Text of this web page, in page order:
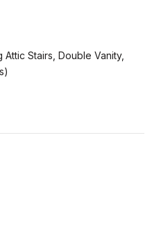
Stairs, Double Vanity,